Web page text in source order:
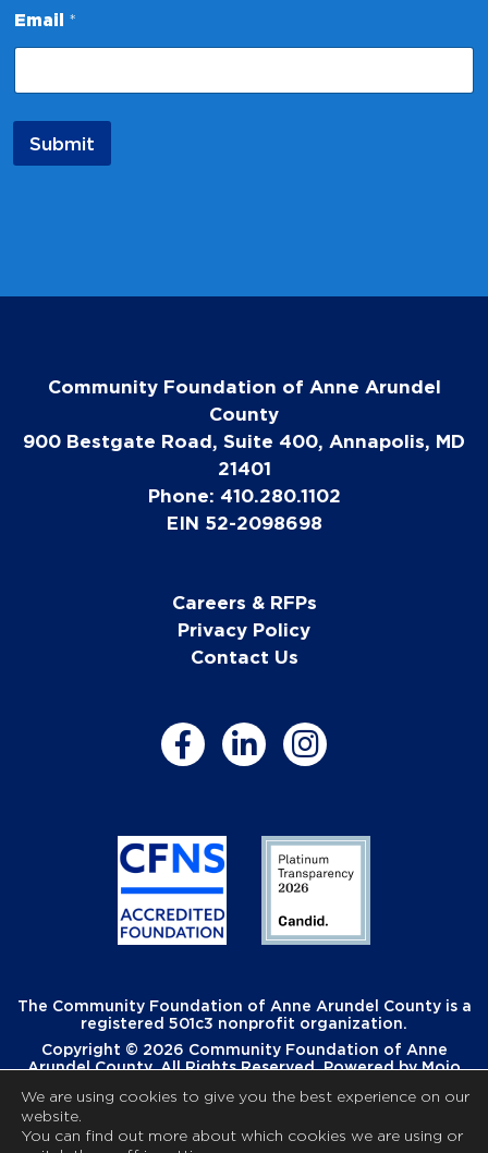
a
m
e
Email *
Submit
Community Foundation of Anne Arundel
County
900 Bestgate Road, Suite 400, Annapolis, MD
21401
Phone: 410.280.1102
EIN 52-2098698
Careers & RFPs
Privacy Policy
Contact Us
The Community Foundation of Anne Arundel County is a
registered 501c3 nonprofit organization.
Copyright © 2026 Community Foundation of Anne
Arundel County. All Rights Reserved. Powered byMojo
We are using cookies to give you the best experience on our
website.
You can find out more about which cookies we are using or